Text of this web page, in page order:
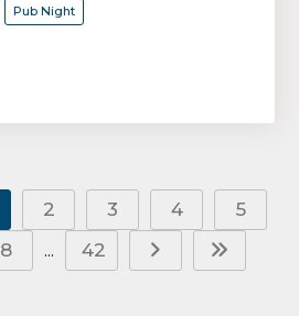
Pub Night
2 3 4
5
8 ... 42